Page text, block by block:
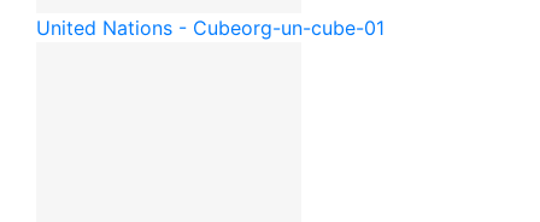
United Nations - Cubeorg-un-cube-01